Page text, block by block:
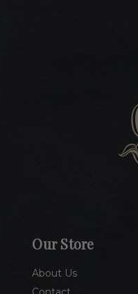
Our Store
About Us